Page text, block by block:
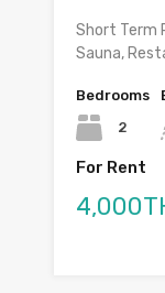
Short Term
Sauna,
Bedrooms
2
For Rent